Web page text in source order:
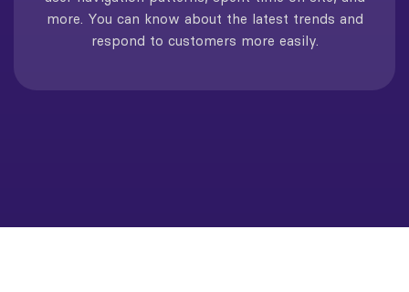
more. You can know about the latest trends and
respond to customers more easily.